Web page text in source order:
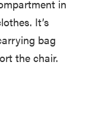
in
It’s
bag
the chair.